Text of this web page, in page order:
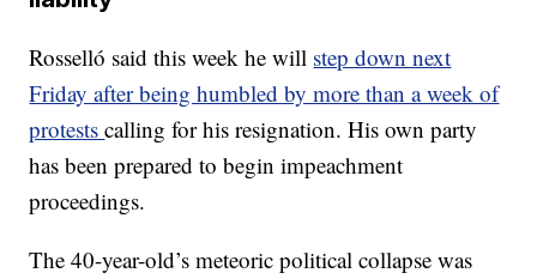
Rosselló said this week he will step down next
Friday after being humbled by more than a week of
protestscalling for his resignation. His own party
has been prepared to begin impeachment
proceedings.
The 40-year-old’s meteoric political collapse was